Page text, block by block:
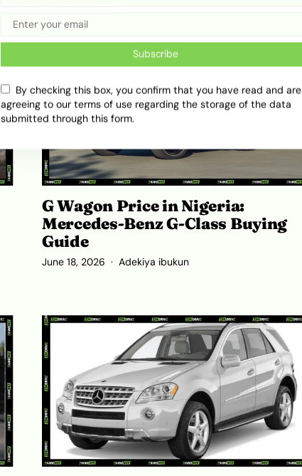
G Wagon Price in Nigeria:
Mercedes-Benz G-Class Buying
Guide
June 18, 2026 Adekiya ibukun
Subscribe
By checking this box, you confirm that you have read and are
agreeing to our terms of use regarding the storage of the data
submitted through this form.